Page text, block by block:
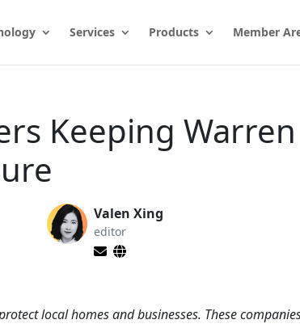
Services Products Member
Keeping Warren
Valen Xing
editor
local homes and businesses. These